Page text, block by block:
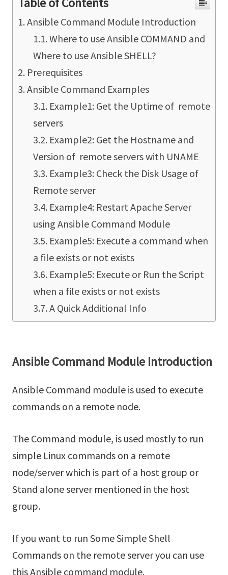
Ansible Command Module Introduction
Where to use Ansible COMMAND and
Where to use Ansible SHELL?
Prerequisites
Ansible Command Examples
Example1: Get the Uptime of remote
servers
Example2: Get the Hostname and
Version of remote servers with UNAME
Example3: Check the Disk Usage of
Remote server
Example4: Restart Apache Server
using Ansible Command Module
Example5: Execute a command when
a file exists or not exists
Example5: Execute or Run the Script
when a file exists or not exists
A Quick Additional Info
Ansible Command Module Introduction
Ansible Command module is used to execute
commands on a remote node.
The Command module, is used mostly to run
simple Linux commands on a remote
node/server which is part of a host group or
Stand alone server mentioned in the host
group.
If you want to run Some Simple Shell
Commands on the remote server you can use
this Ansible command module.